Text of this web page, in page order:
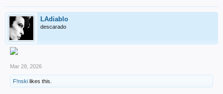
LAdiablo
descarado
Mar 28, 2026
F!nski likes this.